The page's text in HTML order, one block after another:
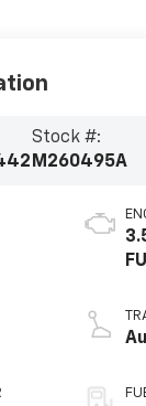
Stock #:
M260495A